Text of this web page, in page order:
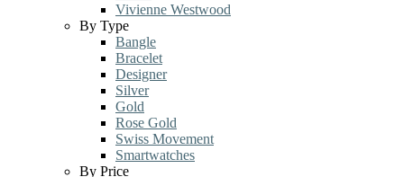
Vivienne Westwood
By Type
Bangle
Bracelet
Designer
Silver
Gold
Rose Gold
Swiss Movement
Smartwatches
By Price